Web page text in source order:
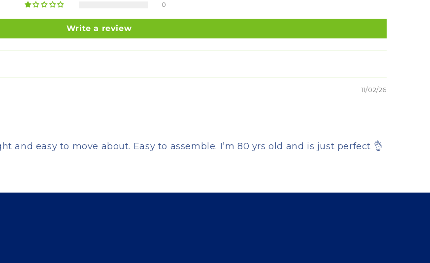
0
Write a review
11/02/26
and easy to move about. Easy to assemble. I’m 80 yrs old and is just perfect 👌